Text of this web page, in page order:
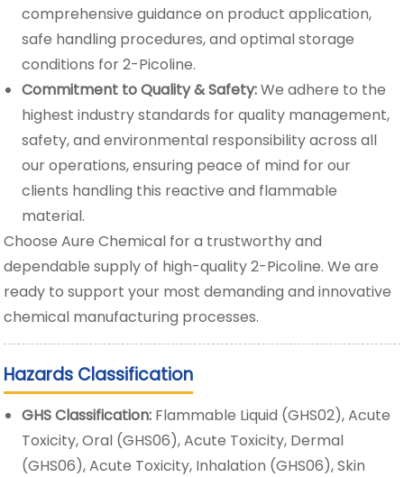
comprehensive guidance on product application,
safe handling procedures, and optimal storage
conditions for 2-Picoline.
Commitment to Quality & Safety:We adhere to the
highest industry standards for quality management,
safety, and environmental responsibility across all
our operations, ensuring peace of mind for our
clients handling this reactive and flammable
material.
Choose Aure Chemical for a trustworthy and
dependable supply of high-quality 2-Picoline. We are
ready to support your most demanding and innovative
chemical manufacturing processes.
Hazards Classification
GHS Classification: Flammable Liquid (GHS02), Acute
Toxicity, Oral (GHS06), Acute Toxicity, Dermal
(GHS06), Acute Toxicity, Inhalation (GHS06), Skin